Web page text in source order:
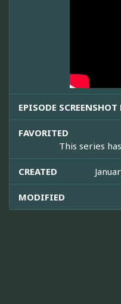
EPISODE SCREENSHOT
FAVORITED
This series
CREATED
MODIFIED